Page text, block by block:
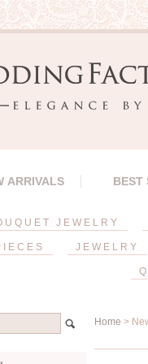
ARRIVALS BEST
JEWELRY
JEWELRY
Home >